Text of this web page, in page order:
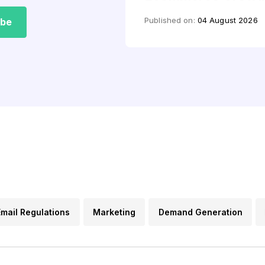
Published on: 04 August 2026
Regulations Marketing Demand Generation